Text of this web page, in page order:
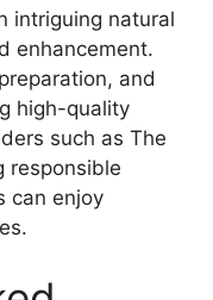
intriguing natural
enhancement.
and
high-quality
such as The
responsible
can enjoy